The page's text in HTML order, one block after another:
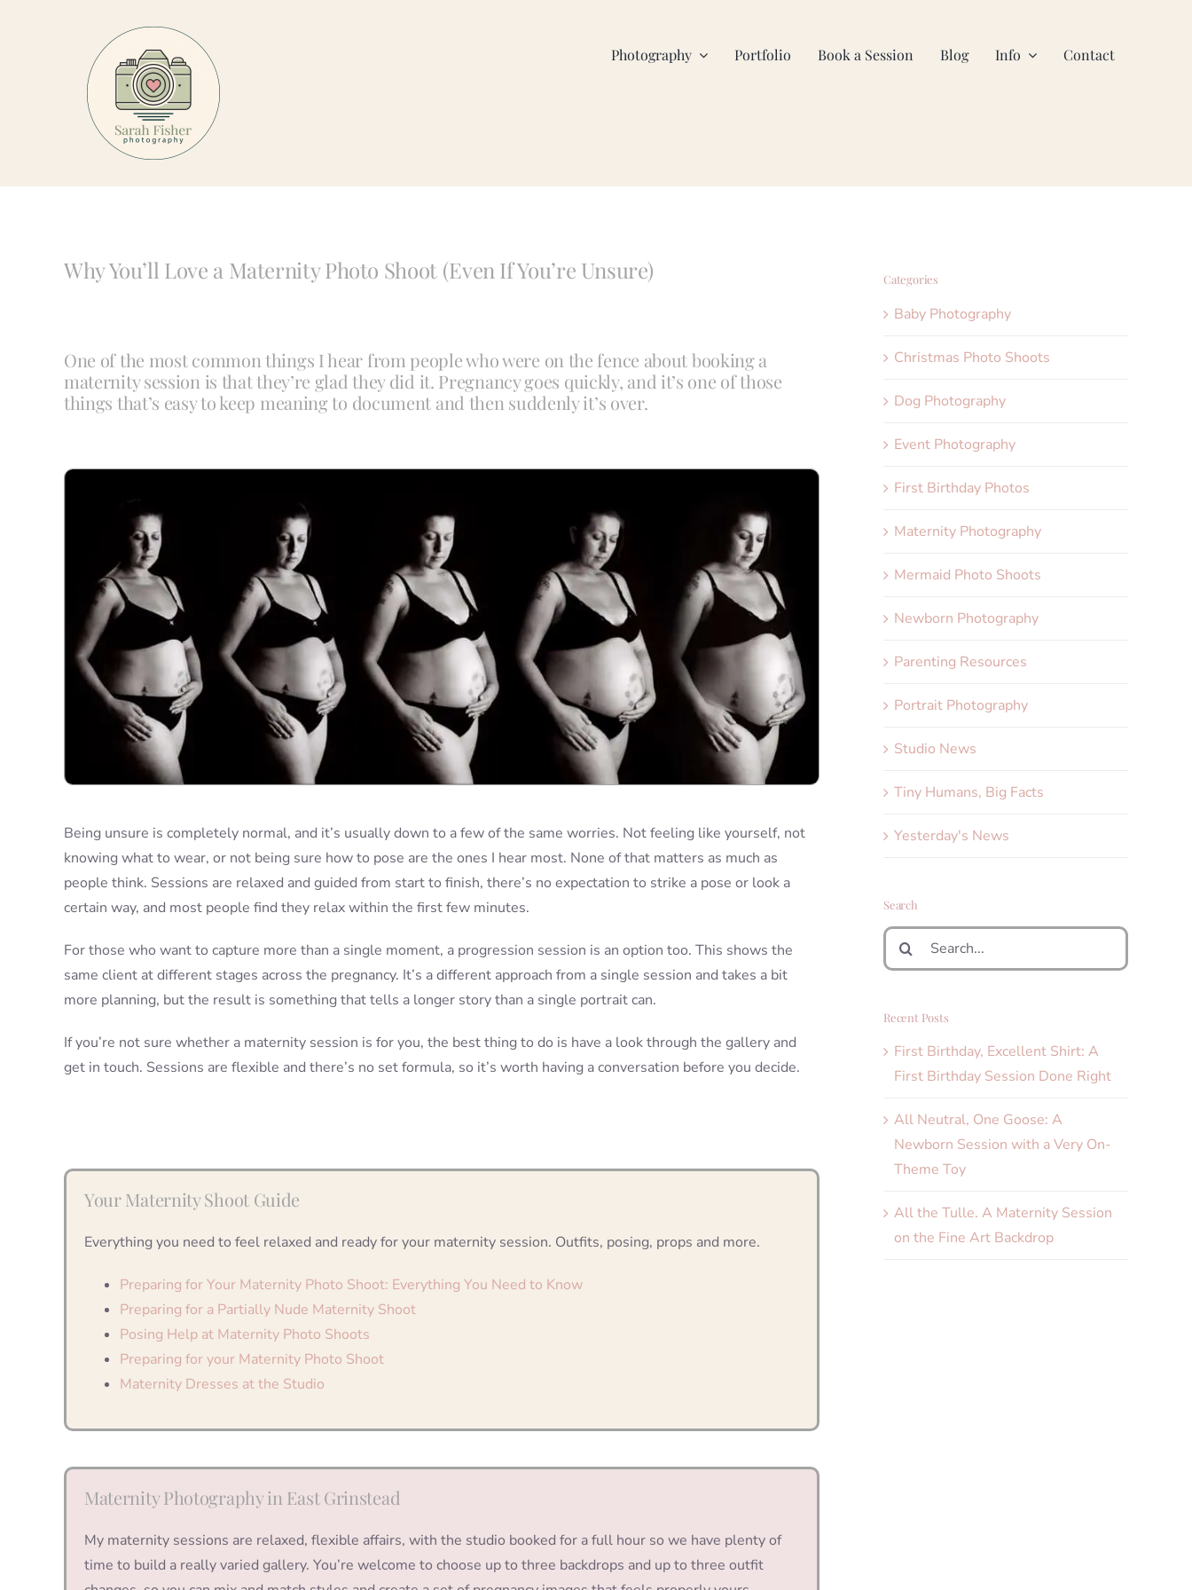
Photography Portfolio Book a Session Blog Info Contact
Why You’ll Love a Maternity Photo Shoot (Even If You’re Unsure)
One of the most common things I hear from people who were on the fence about booking a
maternity session is that they’re glad they did it. Pregnancy goes quickly, and it’s one of those
things that’s easy to keep meaning to document and then suddenly it’s over.
Being unsure is completely normal, and it’s usually down to a few of the same worries. Not feeling like yourself, not
knowing what to wear, or not being sure how to pose are the ones I hear most. None of that matters as much as
people think. Sessions are relaxed and guided from start to finish, there’s no expectation to strike a pose or look a
certain way, and most people find they relax within the first few minutes.
For those who want to capture more than a single moment, a progression session is an option too. This shows the
same client at different stages across the pregnancy. It’s a different approach from a single session and takes a bit
more planning, but the result is something that tells a longer story than a single portrait can.
If you’re not sure whether a maternity session is for you, the best thing to do is have a look through the gallery and
get in touch. Sessions are flexible and there’s no set formula, so it’s worth having a conversation before you decide.
Your Maternity Shoot Guide
Everything you need to feel relaxed and ready for your maternity session. Outfits, posing, props and more.
Preparing for Your Maternity Photo Shoot: Everything You Need to Know
Preparing for a Partially Nude Maternity Shoot
Posing Help at Maternity Photo Shoots
Preparing for your Maternity Photo Shoot
Maternity Dresses at the Studio
Maternity Photography in East Grinstead
My maternity sessions are relaxed, flexible affairs, with the studio booked for a full hour so we have plenty of
time to build a really varied gallery. You’re welcome to choose up to three backdrops and up to three outfit
Categories
Baby Photography
Christmas Photo Shoots
Dog Photography
Event Photography
First Birthday Photos
Maternity Photography
Mermaid Photo Shoots
Newborn Photography
Parenting Resources
Portrait Photography
Studio News
Tiny Humans, Big Facts
Yesterday's News
Search
Search
for:
Recent Posts
First Birthday, Excellent Shirt: A
First Birthday Session Done Right
All Neutral, One Goose: A
Newborn Session with a Very On-
Theme Toy
All the Tulle. A Maternity Session
on the Fine Art Backdrop